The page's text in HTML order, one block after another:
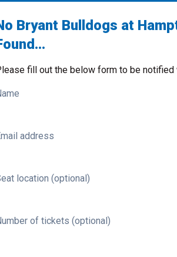
Bryant Bulldogs at
fill out the below form to be notified
address
location (optional)
of tickets (optional)